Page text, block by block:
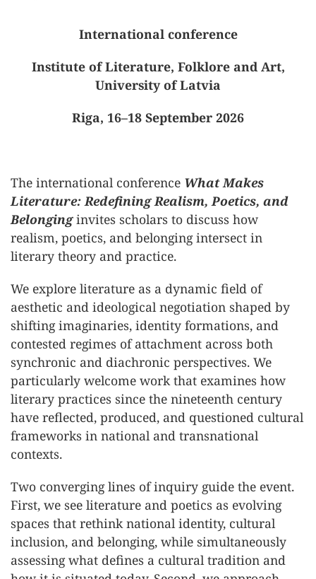
International conference
Institute of Literature, Folklore and Art,
University of Latvia
Riga, 16–18 September 2026
The international conference What Makes
Literature: Redefining Realism, Poetics, and
Belonginginvites scholars to discuss how
realism, poetics, and belonging intersect in
literary theory and practice.
We explore literature as a dynamic field of
aesthetic and ideological negotiation shaped by
shifting imaginaries, identity formations, and
contested regimes of attachment across both
synchronic and diachronic perspectives. We
particularly welcome work that examines how
literary practices since the nineteenth century
have reflected, produced, and questioned cultural
frameworks in national and transnational
contexts.
Two converging lines of inquiry guide the event.
First, we see literature and poetics as evolving
spaces that rethink national identity, cultural
inclusion, and belonging, while simultaneously
assessing what defines a cultural tradition and